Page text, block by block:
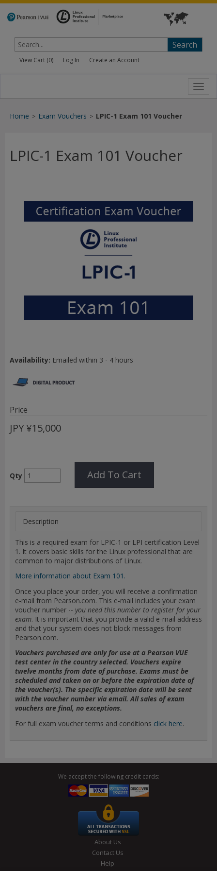
Search
View Cart (0) Log In Create an Account
Home > Exam Vouchers > LPIC-1 Exam 101 Voucher
LPIC-1 Exam 101 Voucher
Availability: Emailed within 3 - 4 hours
Price
JPY ¥15,000
Qty Add To Cart
Description
This is a required exam for LPIC-1 or LPI certification Level
1. It covers basic skills for the Linux professional that are
common to major distributions of Linux.
More information about Exam 101.
Once you place your order, you will receive a confirmation
e-mail from Pearson.com. This e-mail includes your exam
voucher number -- you need this number to register for your
exam. It is important that you provide a valid e-mail address
and that your system does not block messages from
Pearson.com.
Vouchers purchased are only for use at a Pearson VUE
test center in the country selected. Vouchers expire
twelve months from date of purchase. Exams must be
scheduled and taken on or before the expiration date of
the voucher(s). The specific expiration date will be sent
with the voucher number via email. All sales of exam
vouchers are final, no exceptions.
For full exam voucher terms and conditions click here.
We accept the following credit cards:
About Us
Contact Us
Help